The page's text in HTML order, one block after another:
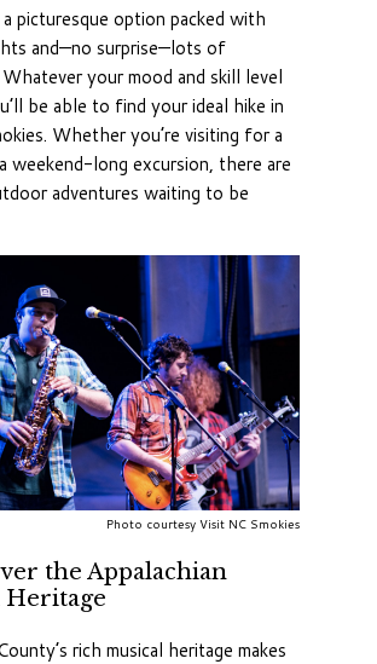
picturesque option packed with
and—no surprise—lots of
your mood and skill level
be able to find your ideal hike in
Whether you’re visiting for a
weekend-long excursion, there are
adventures waiting to be
Photo courtesy Visit NC Smokies
the Appalachian
Heritage
rich musical heritage makes